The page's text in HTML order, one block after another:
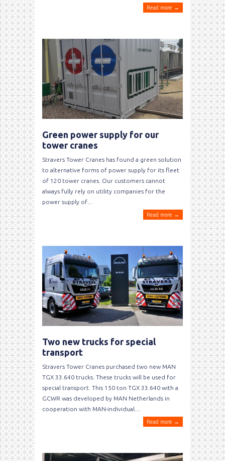
Read more →
Green power supply for our
tower cranes
Stravers Tower Cranes has found a green solution
to alternative forms of power supply for its fleet
of 120 tower cranes. Our customers cannot
always fully rely on utility companies for the
power supply of...
Read more →
Two new trucks for special
transport
Stravers Tower Cranes purchased two new MAN
TGX 33.640 trucks. These trucks will be used for
special transport. This 150 ton TGX 33.640 with a
GCWR was developed by MAN Netherlands in
cooperation with MAN-individual....
Read more →